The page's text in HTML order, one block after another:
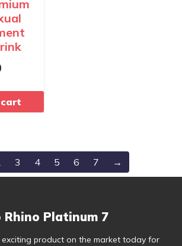
3 4 5 6 7 →
Rhino Platinum 7
product on the market today for